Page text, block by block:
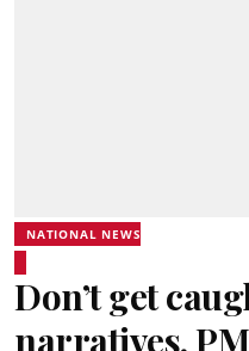
NATIONAL NEWS
Don’t get
narratives,